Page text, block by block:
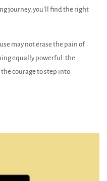
journey, you’ll find the right
may not erase the pain of
equally powerful: the
courage to step into